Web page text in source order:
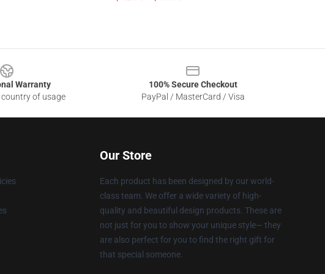
Warranty
of usage
100% Secure Checkout
PayPal / MasterCard / Visa
Our Store
Each product has been designed by our world-
class team. We offer a wide variety of high-
quality and beautiful design products. These are
not just for you to show your unique style— they
are also perfect for you to find the right gift for
that special someone.